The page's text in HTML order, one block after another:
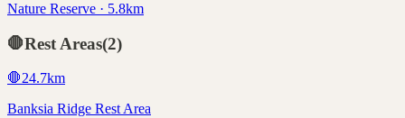
Nature Reserve · 5.8km
🛑Rest Areas(2)
🛑24.7km
Banksia Ridge Rest Area